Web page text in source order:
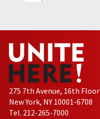
275 7th Avenue, 16th Floor
New York, NY 10001-6708
Tel. 212-265-7000